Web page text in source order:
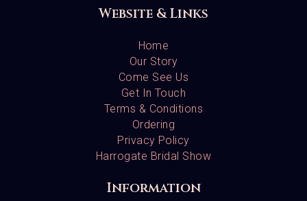
Website & Links
Home
Our Story
Come See Us
Get In Touch
Terms & Conditions
Ordering
Privacy Policy
Harrogate Bridal Show
Information